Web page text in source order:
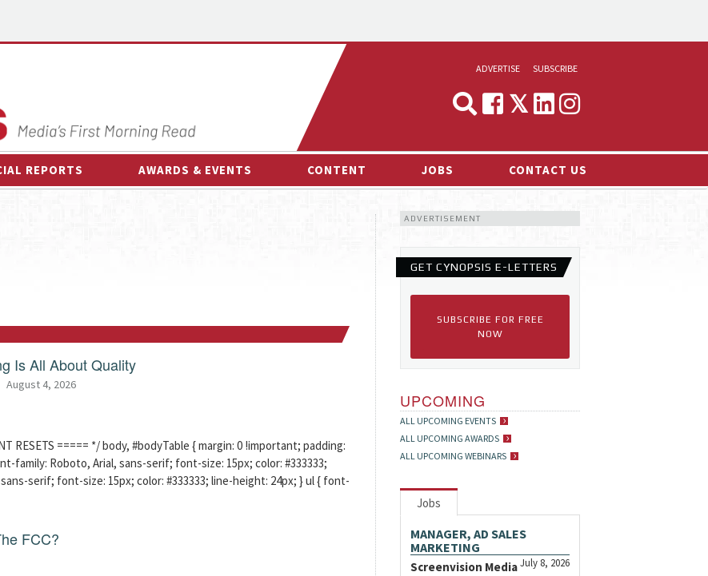
ADVERTISE
MEDIA & MARKETING
SUBSCRIBE
REPORTS AWARDS & EVENTS CONTENT
INTERVIEWS
ESPORTS NEWS
JOBS CONTACT US
Is All About Quality
August 4, 2026
RESETS ===== */ body, #bodyTable { margin: 0 !important; padding:
family: Roboto, Arial, sans-serif; font-size: 15px; color: #333333;
serif; font-size: 15px; color: #333333; line-height: 24px; } ul { font-
FCC?
ADVERTISEMENT
GET CYNOPSIS E-LETTERS
SUBSCRIBE FOR FREE
NOW
UPCOMING
ALL UPCOMING EVENTS
ALL UPCOMING AWARDS
ALL UPCOMING WEBINARS
Jobs
MANAGER, AD SALES
MARKETING
July 8, 2026
Screenvision Media